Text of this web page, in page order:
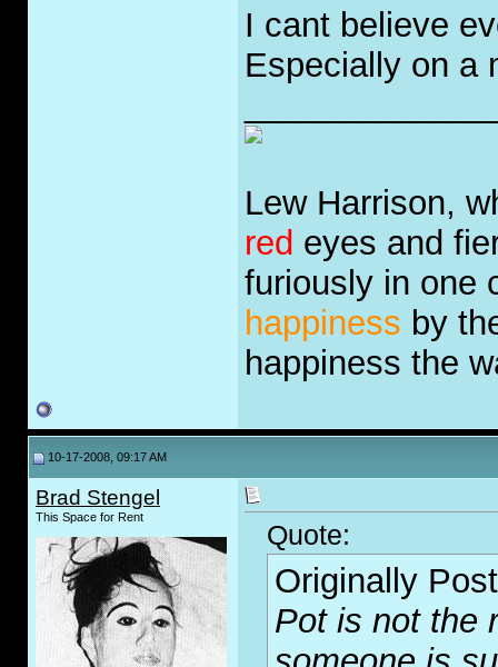
I cant believe
Especially on a
Lew Harrison,
red eyes and
furiously in one
happiness by
happiness the
10-17-2008, 09:17 AM
Brad Stengel
This Space for Rent
Quote:
Originally
Pot is not the